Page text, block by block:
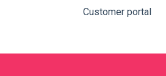
Customer portal